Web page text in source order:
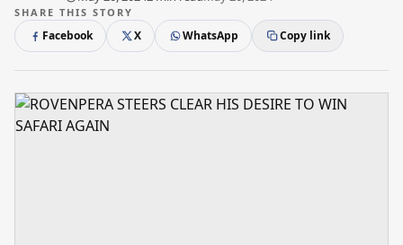
SHARE THIS STORY
Facebook X WhatsApp Copy link